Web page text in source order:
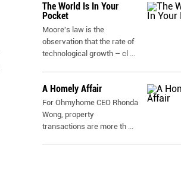
The World Is In Your
Pocket
Moore's law is the
observation that the rate of
technological growth – cl ...
A Homely Affair
For Ohmyhome CEO Rhonda
Wong, property
transactions are more th ...